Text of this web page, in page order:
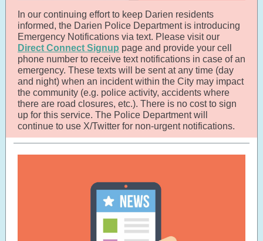
In our continuing effort to keep Darien residents
informed, the Darien Police Department is introducing
Emergency Notifications via text. Please visit our
Direct Connect Signup page and provide your cell
phone number to receive text notifications in case of an
emergency. These texts will be sent at any time (day
and night) when an incident within the City may impact
the community (e.g. police activity, accidents where
there are road closures, etc.). There is no cost to sign
up for this service. The Police Department will
continue to use X/Twitter for non-urgent notifications.